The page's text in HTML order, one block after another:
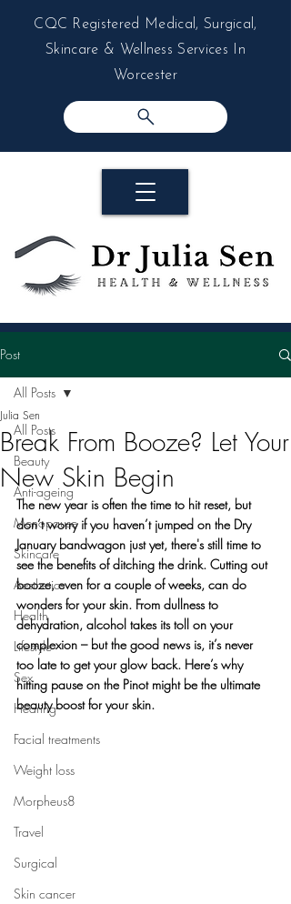
CQC Registered Medical, Surgical,
Skincare & Wellness Services In
Worcester
Post
All Posts
Beauty
Anti-ageing
Menopause
Skincare
Aesthetics
Health
Lifestyle
Sex
Hearing
Facial treatments
Weight loss
Morpheus8
Travel
Surgical
Skin cancer
All Posts
Break From Booze? Let Your
New Skin Begin
Julia Sen
The new year is often the time to hit reset, but
don’t worry if you haven’t jumped on the Dry
January bandwagon just yet, there's still time to
see the benefits of ditching the drink. Cutting out
booze, even for a couple of weeks, can do
wonders for your skin. From dullness to
dehydration, alcohol takes its toll on your
complexion – but the good news is, it’s never
too late to get your glow back. Here’s why
hitting pause on the Pinot might be the ultimate
beauty boost for your skin.